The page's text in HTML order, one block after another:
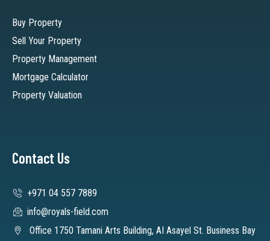
Buy Property
Sell Your Property
Property Management
Mortgage Calculator
Property Valuation
Contact Us
+971 04 557 7889
info@royals-field.com
Office 1750 Tamani Arts Building, AI Asayel St. Business Bay